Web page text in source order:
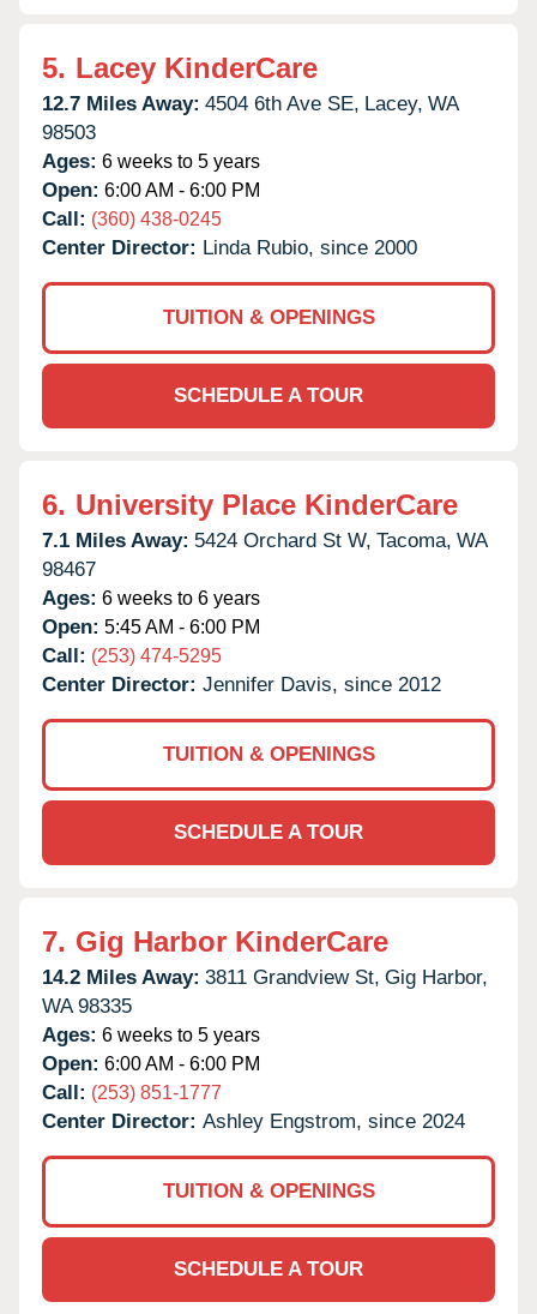
5. Lacey KinderCare
12.7 Miles Away: 4504 6th Ave SE, Lacey, WA
98503
Ages: 6 weeks to 5 years
Open: 6:00 AM - 6:00 PM
Call: (360) 438-0245
Center Director: Linda Rubio, since 2000
TUITION & OPENINGS
SCHEDULE A TOUR
6. University Place KinderCare
7.1 Miles Away: 5424 Orchard St W, Tacoma, WA
98467
Ages: 6 weeks to 6 years
Open: 5:45 AM - 6:00 PM
Call: (253) 474-5295
Center Director: Jennifer Davis, since 2012
TUITION & OPENINGS
SCHEDULE A TOUR
7. Gig Harbor KinderCare
14.2 Miles Away: 3811 Grandview St, Gig Harbor,
WA 98335
Ages: 6 weeks to 5 years
Open: 6:00 AM - 6:00 PM
Call: (253) 851-1777
Center Director: Ashley Engstrom, since 2024
TUITION & OPENINGS
SCHEDULE A TOUR